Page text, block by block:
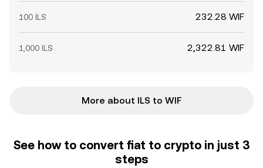
100 ILS 232.28 WIF
1,000 ILS 2,322.81 WIF
More about ILS to WIF
See how to convert fiat to crypto in just 3
steps